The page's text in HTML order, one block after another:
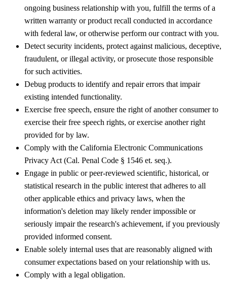
ongoing business relationship with you, fulfill the terms of a
written warranty or product recall conducted in accordance
with federal law, or otherwise perform our contract with you.
Detect security incidents, protect against malicious, deceptive,
fraudulent, or illegal activity, or prosecute those responsible
for such activities.
Debug products to identify and repair errors that impair
existing intended functionality.
Exercise free speech, ensure the right of another consumer to
exercise their free speech rights, or exercise another right
provided for by law.
Comply with the California Electronic Communications
Privacy Act (Cal. Penal Code § 1546 et. seq.).
Engage in public or peer-reviewed scientific, historical, or
statistical research in the public interest that adheres to all
other applicable ethics and privacy laws, when the
information's deletion may likely render impossible or
seriously impair the research's achievement, if you previously
provided informed consent.
Enable solely internal uses that are reasonably aligned with
consumer expectations based on your relationship with us.
Comply with a legal obligation.